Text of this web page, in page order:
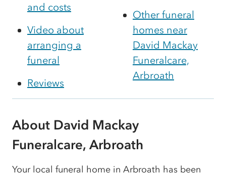
and costs
Video about
arranging a
funeral
Reviews
Other funeral
homes near
David Mackay
Funeralcare,
Arbroath
About David Mackay
Funeralcare, Arbroath
Your local funeral home in Arbroath has been